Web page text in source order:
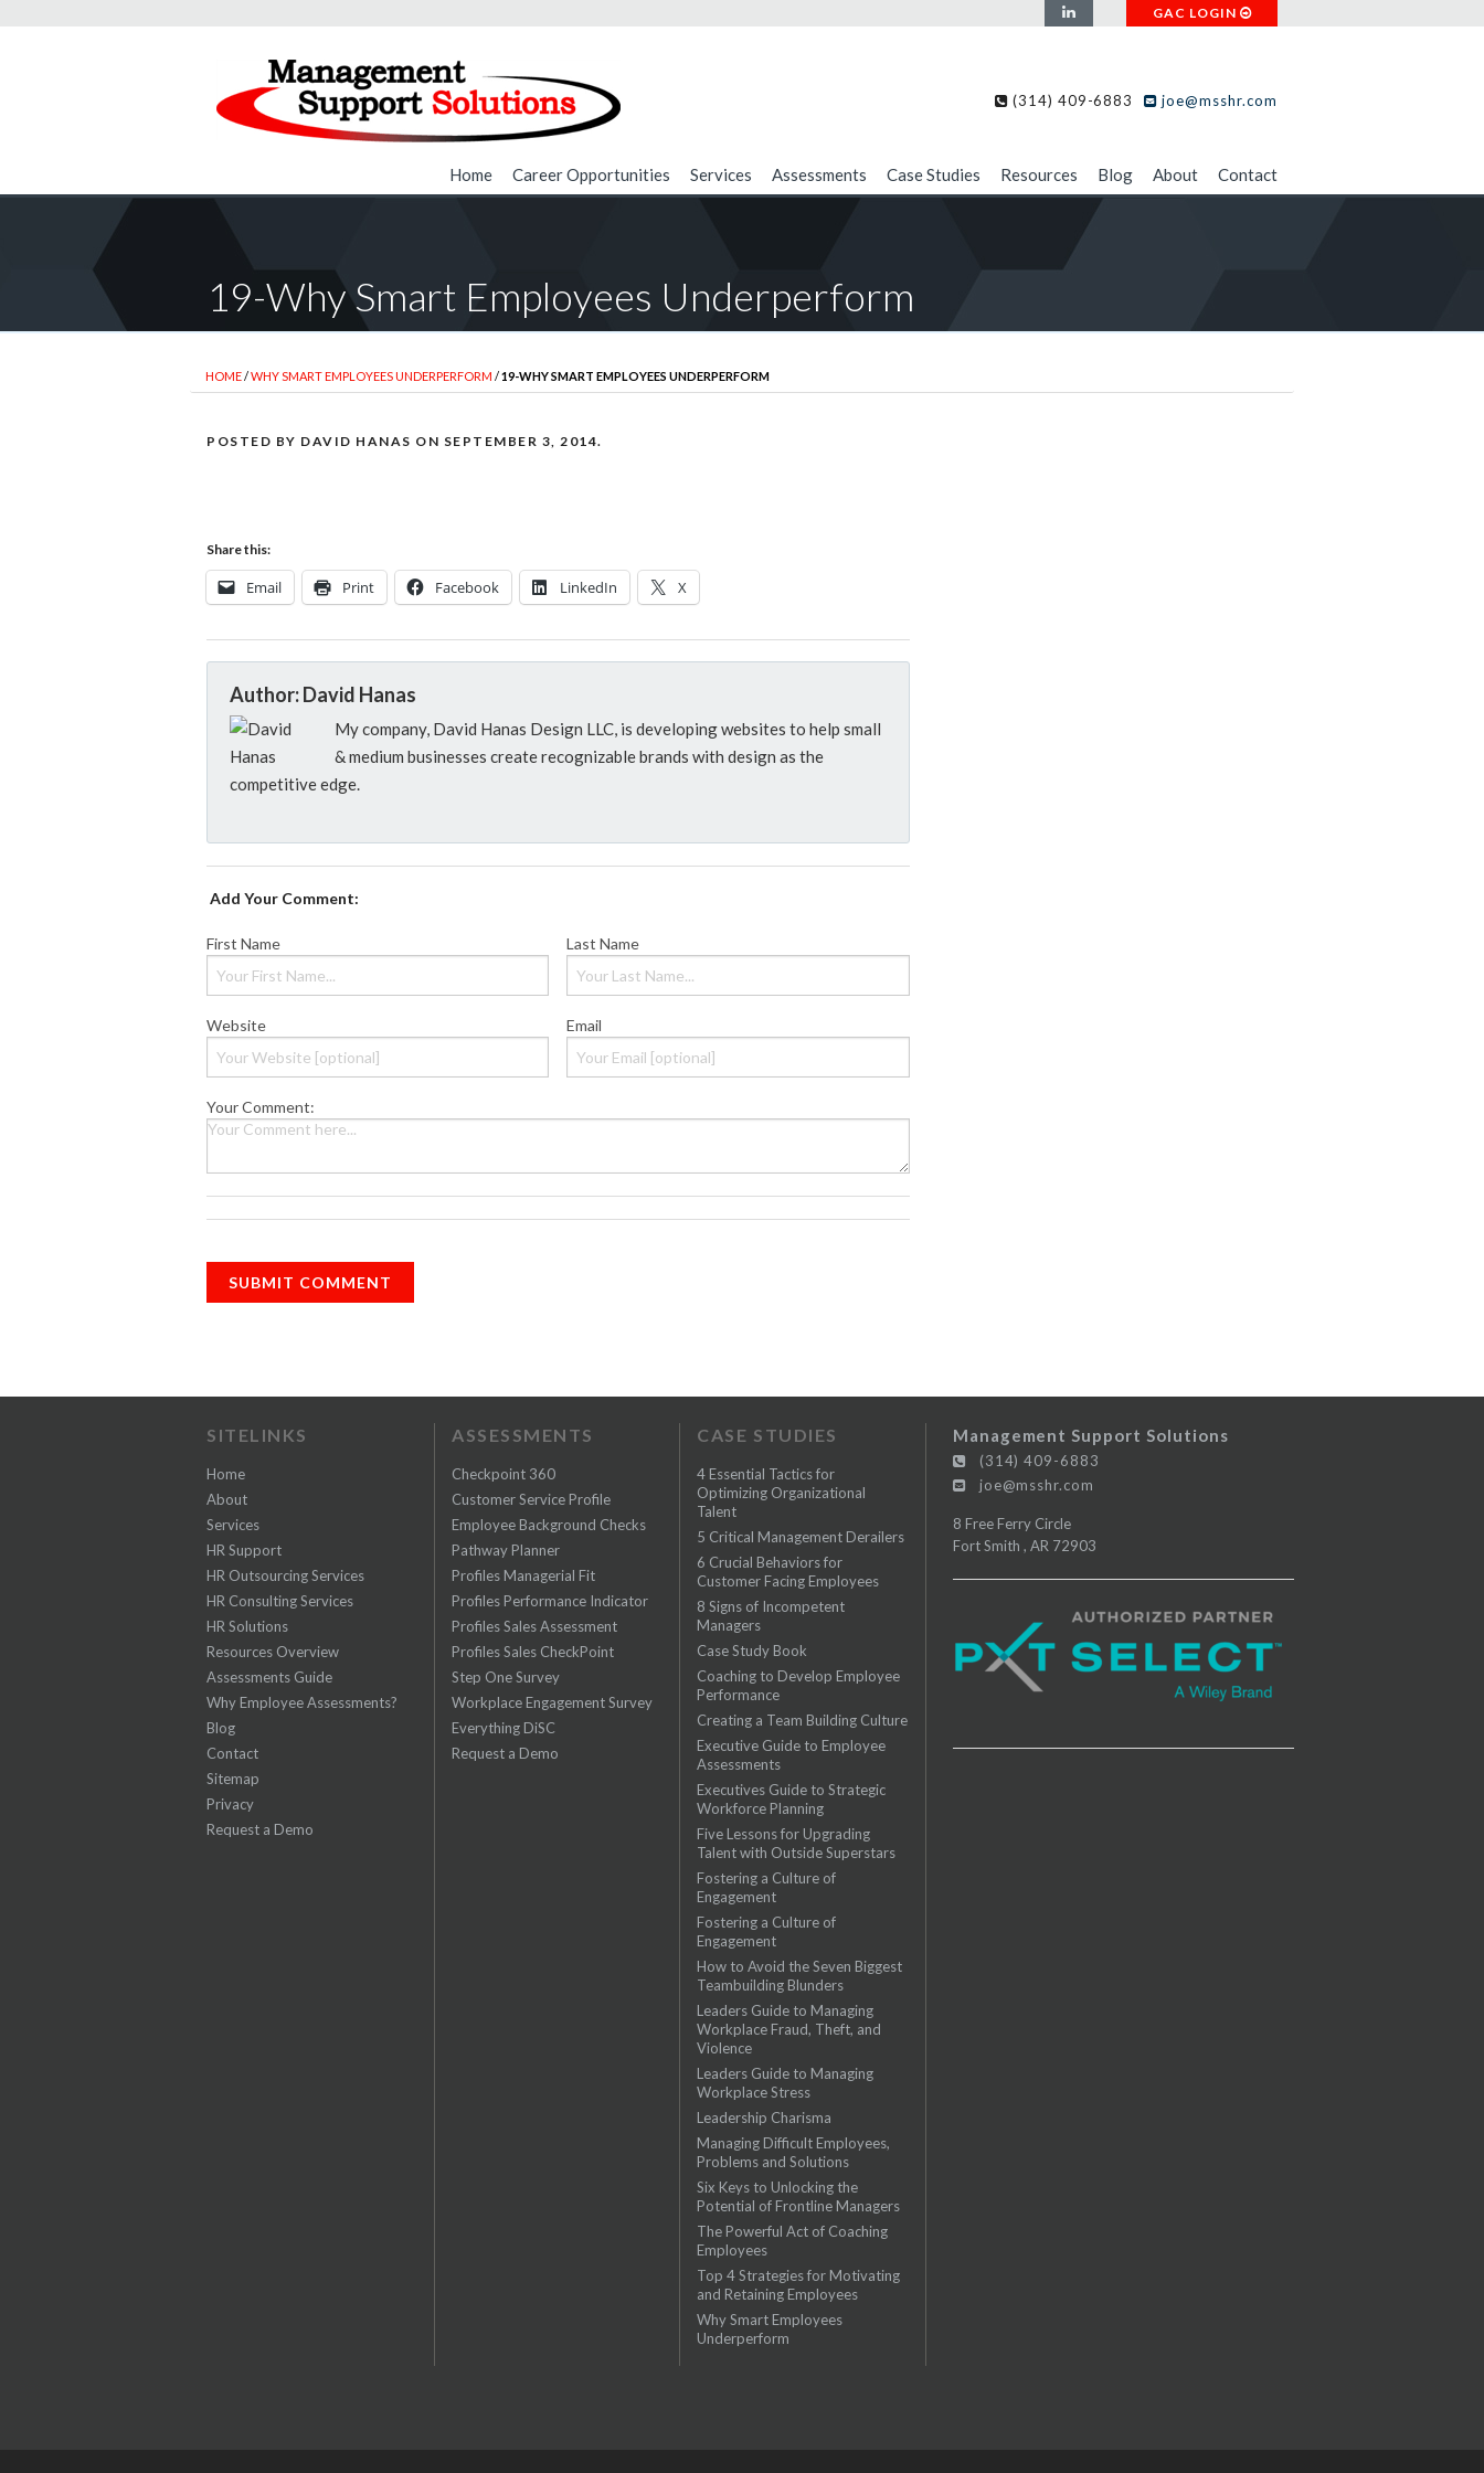
GAC LOGIN
(314) 409-6883 joe@msshr.com
Home Career Opportunities Services Assessments Case Studies Resources Blog About Contact
19-Why Smart Employees Underperform
HOME/WHY SMART EMPLOYEES UNDERPERFORM /19-WHY SMART EMPLOYEES UNDERPERFORM
POSTED BY DAVID HANAS ON SEPTEMBER 3, 2014.
Share this:
Email Print Facebook LinkedIn X
Author: David Hanas
My company, David Hanas Design LLC, is developing websites to help small
& medium businesses create recognizable brands with design as the
competitive edge.
Add Your Comment:
First Name Last Name
Website Email
Your Comment:
SITELINKS
Home
About
Services
HR Support
HR Outsourcing Services
HR Consulting Services
HR Solutions
Resources Overview
Assessments Guide
Why Employee Assessments?
Blog
Contact
Sitemap
Privacy
Request a Demo
ASSESSMENTS
Checkpoint 360
Customer Service Profile
Employee Background Checks
Pathway Planner
Profiles Managerial Fit
Profiles Performance Indicator
Profiles Sales Assessment
Profiles Sales CheckPoint
Step One Survey
Workplace Engagement Survey
Everything DiSC
Request a Demo
CASE STUDIES
4 Essential Tactics for
Optimizing Organizational
Talent
5 Critical Management Derailers
6 Crucial Behaviors for
Customer Facing Employees
8 Signs of Incompetent
Managers
Case Study Book
Coaching to Develop Employee
Performance
Creating a Team Building Culture
Executive Guide to Employee
Assessments
Executives Guide to Strategic
Workforce Planning
Five Lessons for Upgrading
Talent with Outside Superstars
Fostering a Culture of
Engagement
Fostering a Culture of
Engagement
How to Avoid the Seven Biggest
Teambuilding Blunders
Leaders Guide to Managing
Workplace Fraud, Theft, and
Violence
Leaders Guide to Managing
Workplace Stress
Leadership Charisma
Managing Difficult Employees,
Problems and Solutions
Six Keys to Unlocking the
Potential of Frontline Managers
The Powerful Act of Coaching
Employees
Top 4 Strategies for Motivating
and Retaining Employees
Why Smart Employees
Underperform
Management Support Solutions
(314) 409-6883
joe@msshr.com
8 Free Ferry Circle
Fort Smith , AR 72903